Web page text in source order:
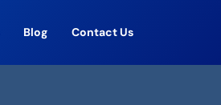
Blog Contact Us